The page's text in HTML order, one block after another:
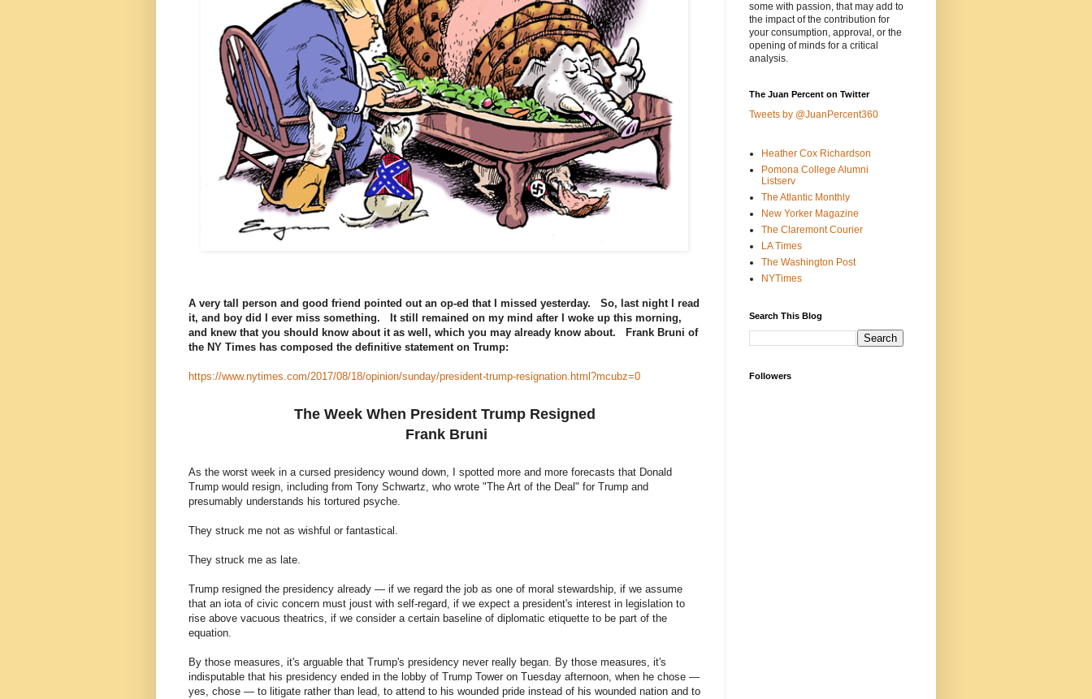
A very tall person and good friend pointed out an op-ed that I missed yesterday. So, last night I read
it, and boy did I ever miss something. It still remained on my mind after I woke up this morning,
and knew that you should know about it as well, which you may already know about. Frank Bruni of
the NY Times has composed the definitive statement on Trump:
https://www.nytimes.com/2017/08/18/opinion/sunday/president-trump-resignation.html?mcubz=0
The Week When President Trump Resigned
Frank Bruni
As the worst week in a cursed presidency wound down, I spotted more and more forecasts that Donald
Trump would resign, including from Tony Schwartz, who wrote "The Art of the Deal" for Trump and
presumably understands his tortured psyche.
They struck me not as wishful or fantastical.
They struck me as late.
Trump resigned the presidency already — if we regard the job as one of moral stewardship, if we assume
that an iota of civic concern must joust with self-regard, if we expect a president's interest in legislation to
rise above vacuous theatrics, if we consider a certain baseline of diplomatic etiquette to be part of the
equation.
By those measures, it's arguable that Trump's presidency never really began. By those measures, it's
indisputable that his presidency ended in the lobby of Trump Tower on Tuesday afternoon, when he chose —
yes, chose — to litigate rather than lead, to attend to his wounded pride instead of his wounded nation and to
some with passion, that may add to
the impact of the contribution for
your consumption, approval, or the
opening of minds for a critical
analysis.
The Juan Percent on Twitter
Tweets by @JuanPercent360
Heather Cox Richardson
Pomona College Alumni
Listserv
The Atlantic Monthly
New Yorker Magazine
The Claremont Courier
LA Times
The Washington Post
NYTimes
Search This Blog
Followers